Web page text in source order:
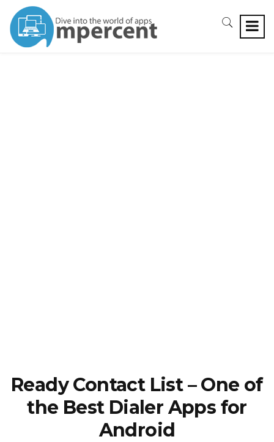
Ready Contact List – One of
the Best Dialer Apps for
Android